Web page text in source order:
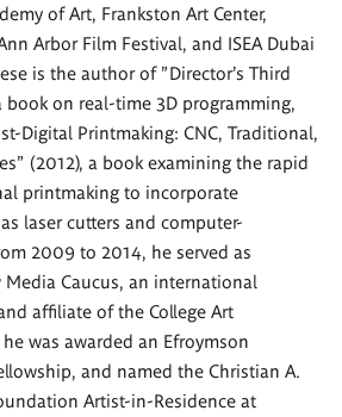
of Art, Frankston Art Center,
Arbor Film Festival, and ISEA Dubai
is the author of "Director's Third
book on real-time 3D programming,
Digital Printmaking: CNC, Traditional,
(2012), a book examining the rapid
printmaking to incorporate
laser cutters and computer-
2009 to 2014, he served as
Caucus, an international
affiliate of the College Art
was awarded an Efroymson
and named the Christian A.
Artist-in-Residence at